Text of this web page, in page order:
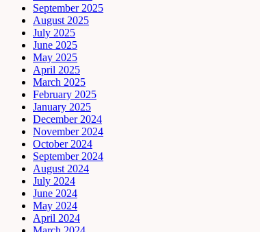
September 2025
August 2025
July 2025
June 2025
May 2025
April 2025
March 2025
February 2025
January 2025
December 2024
November 2024
October 2024
September 2024
August 2024
July 2024
June 2024
May 2024
April 2024